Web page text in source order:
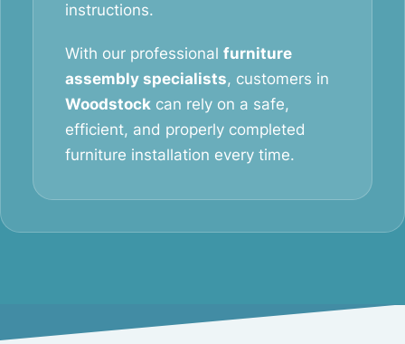
instructions.
With our professional furniture
assembly specialists, customers in
Woodstock can rely on a safe,
efficient, and properly completed
furniture installation every time.